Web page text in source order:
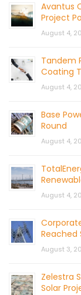
Avantus
Project
August 4,
Tandem
Coating
August 4,
Base
Round
August 4,
August 4,
Reached
August 3,
Zelestra
Solar